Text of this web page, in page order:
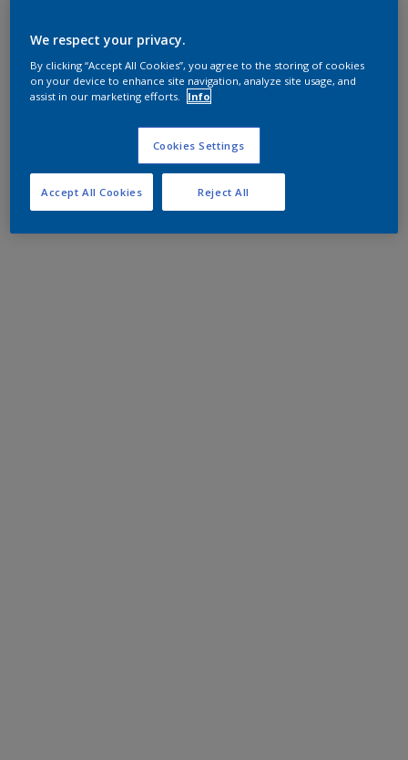
We respect your privacy.
By clicking “Accept All Cookies”, you agree to the storing of cookies
on your device to enhance site navigation, analyze site usage, and
assist in our marketing efforts.
Info
Cookies Settings
Reject All
Accept All Cookies